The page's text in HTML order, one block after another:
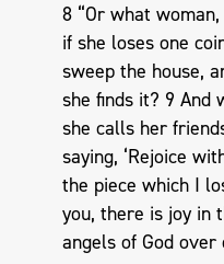
8 “Or what
if she loses one
sweep the house,
she finds it? 9 And
she calls her
saying, ‘Rejoice
the piece which I
you, there is joy in
angels of God over